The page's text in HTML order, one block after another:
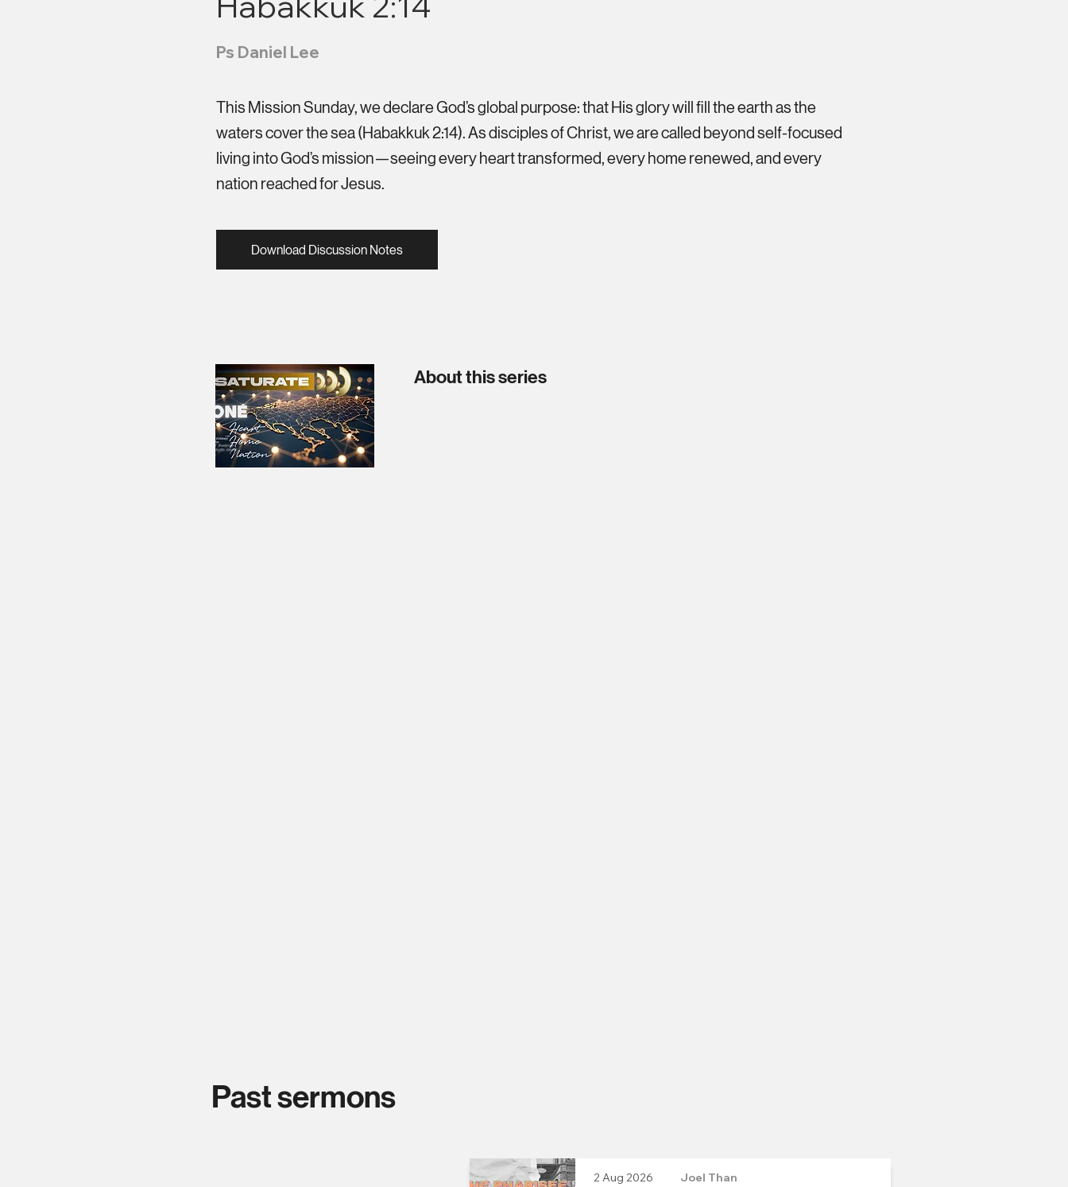
Ps Daniel Lee
This Mission Sunday, we declare God’s global purpose: that His glory will fill the earth as the
waters cover the sea (Habakkuk 2:14). As disciples of Christ, we are called beyond self-focused
living into God’s mission—seeing every heart transformed, every home renewed, and every
nation reached for Jesus.
Download Discussion Notes
About this series
Past sermons
Joel Than
2 Aug 2026